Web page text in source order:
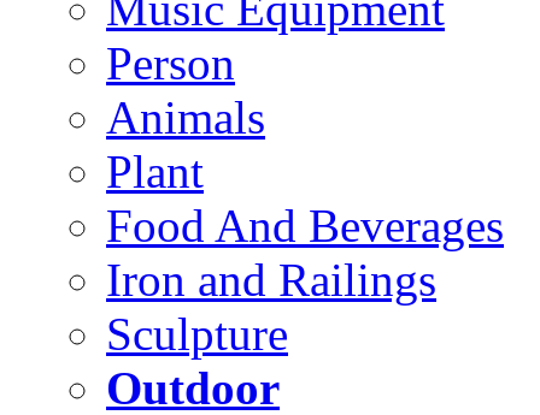
Person
Animals
Plant
Food And Beverages
Iron and Railings
Sculpture
Outdoor